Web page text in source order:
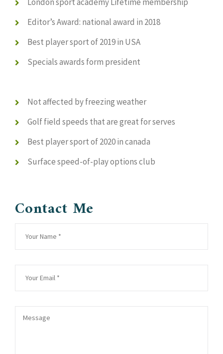
Editor’s Award: national award in 2018
Best player sport of 2019 in USA
Specials awards form president
Not affected by freezing weather
Golf field speeds that are great for serves
Best player sport of 2020 in canada
Surface speed-of-play options club
Contact Me